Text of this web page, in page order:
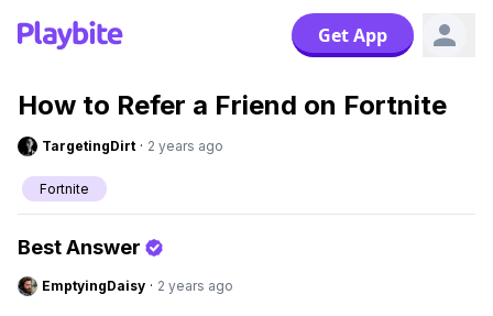
Get App
How to Refer a Friend on Fortnite
TargetingDirt · 2 years ago
Fortnite
Best Answer
EmptyingDaisy · 2 years ago